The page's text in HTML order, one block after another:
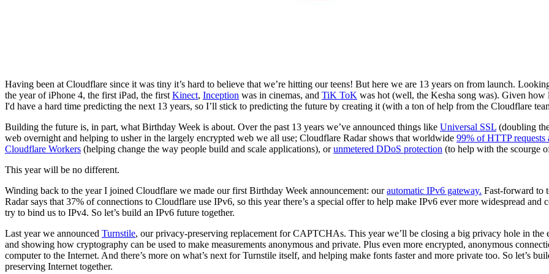
Having been at Cloudflare since it was tiny it’s hard to believe that we’re hitting our teens! But here we are 13 years on from launch.
the year of iPhone 4, the first iPad, the first Kinect, Inception was in cinemas, and TiK ToK was hot (well, the Kesha song was). Given how
I'd have a hard time predicting the next 13 years, so I’ll stick to predicting the future by creating it (with a ton of help from the Cloudflare
Building the future is, in part, what Birthday Week is about. Over the past 13 years we’ve announced things like Universal SSL (doubling
web overnight and helping to usher in the largely encrypted web we all use; Cloudflare Radar shows that worldwide 99% of HTTP requests
Cloudflare Workers (helping change the way people build and scale applications), orunmetered DDoS protection (to help with the scourge
This year will be no different.
Winding back to the year I joined Cloudflare we made our first Birthday Week announcement: ourautomatic IPv6 gateway. Fast-forward to
Radar says that 37% of connections to Cloudflare use IPv6, so this year there’s a special offer to help make IPv6 ever more widespread and
try to bind us to IPv4. So let’s build an IPv6 future together.
Last year we announced Turnstile, our privacy-preserving replacement for CAPTCHAs. This year we’ll be closing a big privacy hole in the
and showing how cryptography can be used to make measurements anonymous and private. Plus even more encrypted, anonymous
computer to the Internet. And there’s more on what’s next for Turnstile itself, and helping make fonts faster and more private too. So let’s
preserving Internet together.